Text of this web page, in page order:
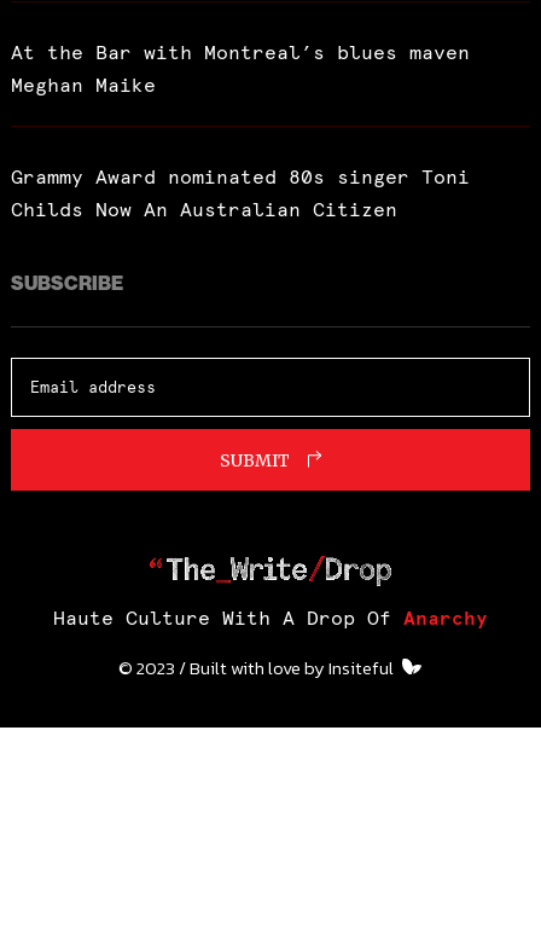
At the Bar with Montreal’s blues maven
Meghan Maike
Grammy Award nominated 80s singer Toni
Childs Now An Australian Citizen
SUBSCRIBE
SUBMIT
Haute Culture With A Drop Of Anarchy
© 2023 / Built with love byInsiteful